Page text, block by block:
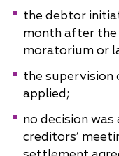
the debtor
month after
moratorium or
the supervision
applied;
no decision
creditors’